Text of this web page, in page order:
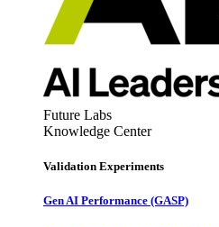
Future Labs
Knowledge Center
Validation Experiments
Gen AI Performance (GASP)